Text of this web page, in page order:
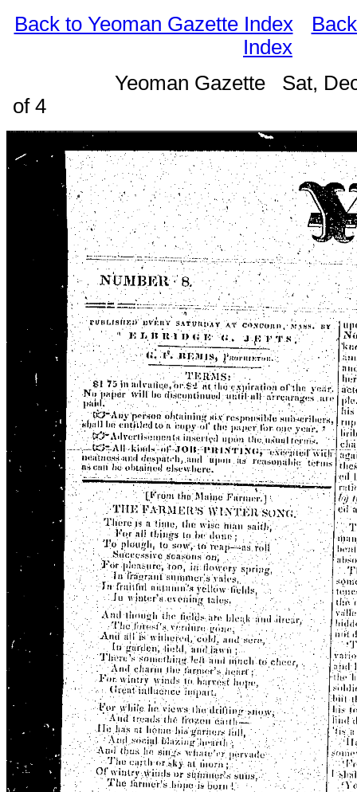
Back to Yeoman Gazette Index
Index
Yeoman Gazette Sat,
of 4